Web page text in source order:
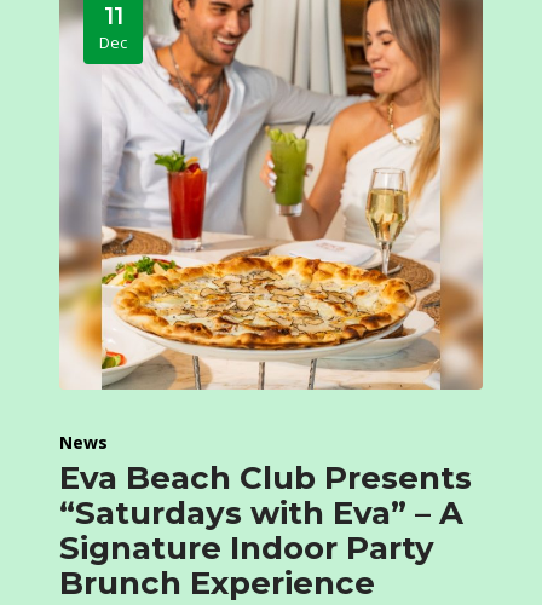
11
Dec
News
Eva Beach Club Presents
“Saturdays with Eva” – A
Signature Indoor Party
Brunch Experience